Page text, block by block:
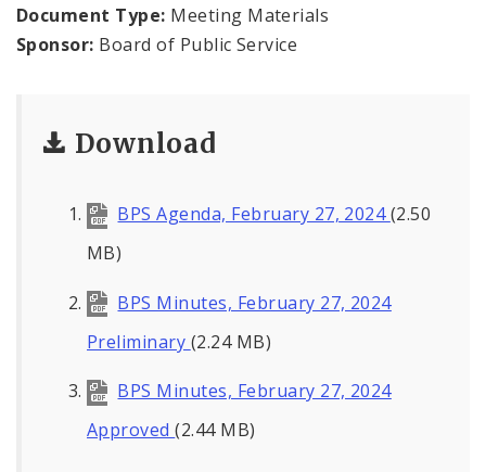
ADA Self-Evaluation and Transition Plan
News
Contacts
Document Type: Meeting Materials
Sponsor: Board of Public Service
Download
BPS Agenda, February 27, 2024(2.50
MB)
BPS Minutes, February 27, 2024
Preliminary (2.24 MB)
BPS Minutes, February 27, 2024
Approved(2.44 MB)